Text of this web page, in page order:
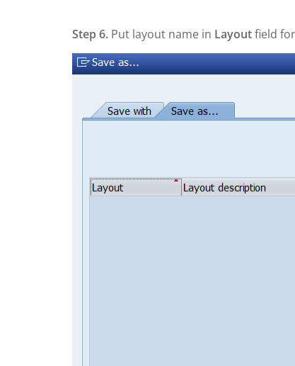
Step 6. Put layout name in Layoutfield